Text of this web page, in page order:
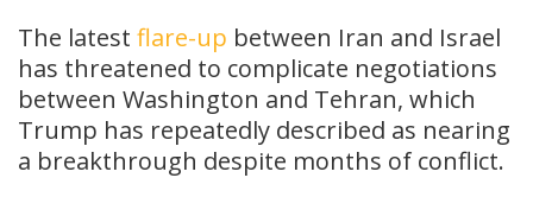
The latest flare-up between Iran and Israel
has threatened to complicate negotiations
between Washington and Tehran, which
Trump has repeatedly described as nearing
a breakthrough despite months of conflict.